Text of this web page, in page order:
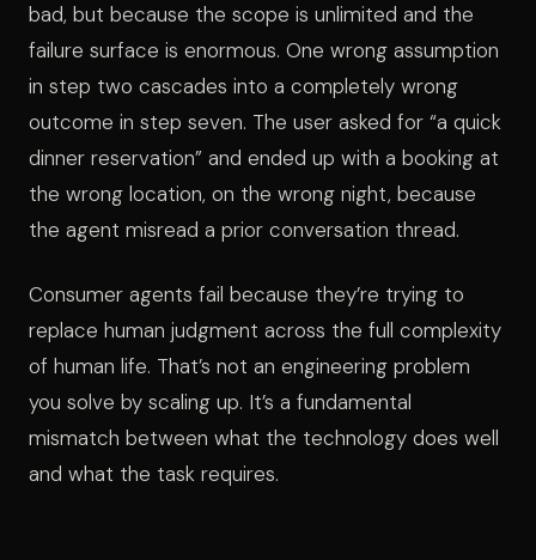
bad, but because the scope is unlimited and the
failure surface is enormous. One wrong assumption
in step two cascades into a completely wrong
outcome in step seven. The user asked for “a quick
dinner reservation” and ended up with a booking at
the wrong location, on the wrong night, because
the agent misread a prior conversation thread.
Consumer agents fail because they’re trying to
replace human judgment across the full complexity
of human life. That’s not an engineering problem
you solve by scaling up. It’s a fundamental
mismatch between what the technology does well
and what the task requires.